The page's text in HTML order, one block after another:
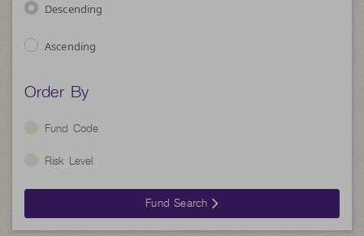
Descending
Ascending
Order By
Fund Code
Risk Level
Fund Search